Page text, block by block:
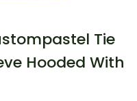
Tie
Hooded With